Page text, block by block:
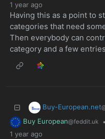
1 year ago
Having this as a point to
categories that need
Then everybody can
category and a few
Buy-European.net
Buy European@feddit.uk •
1 year ago